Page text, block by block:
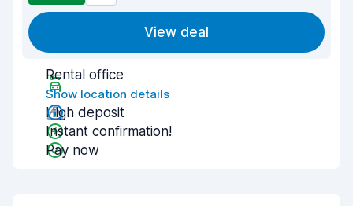
View deal
Rental office
Show location details
High deposit
Instant confirmation!
Pay now